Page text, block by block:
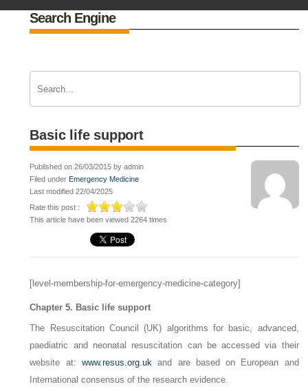
Search Engine
Basic life support
Published on 26/03/2015 by admin
Filed under Emergency Medicine
Last modified 22/04/2025
Rate this post :
This article have been viewed 2264 times
[level-membership-for-emergency-medicine-category]
Chapter 5. Basic life support
The Resuscitation Council (UK) algorithms for basic, advanced,
paediatric and neonatal resuscitation can be accessed via their
website at: www.resus.org.ukand are based on European and
International consensus of the research evidence.